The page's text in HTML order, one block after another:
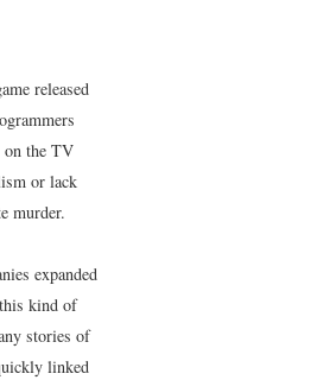
released
on the TV
or lack
murder.
expanded
kind of
stories of
linked